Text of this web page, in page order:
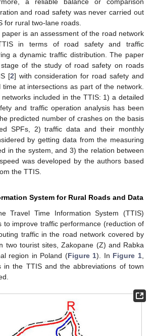
and road safety was never carried out
for rural two-lane roads.
is an assessment of the road network
in terms of road safety and traffic
a dynamic traffic distribution. The paper
of the study of road safety on roads
[2] with consideration for road safety and
at intersections as part of the network.
included in the TTIS: 1) a detailed
and traffic operation analysis has been
predicted number of crashes on the basis
SPFs, 2) traffic data and their monthly
by getting data from the measuring
in the system, and 3) the relation between
was developed by the authors based
the TTIS.
System for Rural Roads and Data
Travel Time Information System (TTIS)
to improve traffic performance (reduction of
traffic in the road network covered by
two tourist sites, Zakopane (Z) and Rabka
region in Poland (Figure 1). In Figure 1
in the TTIS and the abbreviations of town